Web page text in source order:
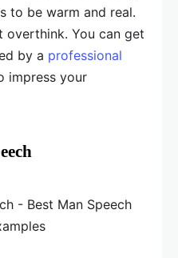
to be warm and real.
overthink. You can get
by a professional
impress your